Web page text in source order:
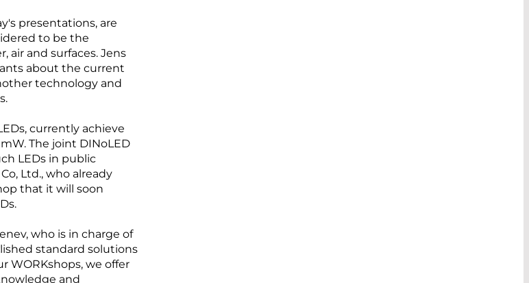
presentations, are
to be the
and surfaces. Jens
about the current
technology and
currently achieve
The joint DINoLED
LEDs in public
Ltd., who already
that it will soon
who is in charge of
standard solutions
WORKshops, we offer
and